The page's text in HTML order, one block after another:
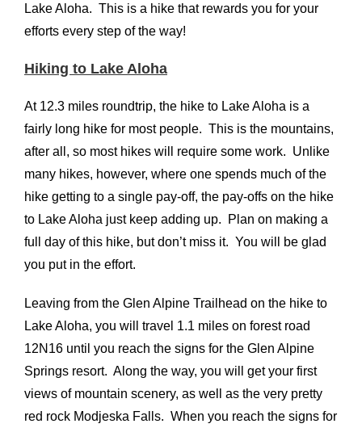
Lake Aloha. This is a hike that rewards you for your
efforts every step of the way!
Hiking to Lake Aloha
At 12.3 miles roundtrip, the hike to Lake Aloha is a
fairly long hike for most people. This is the mountains,
after all, so most hikes will require some work. Unlike
many hikes, however, where one spends much of the
hike getting to a single pay-off, the pay-offs on the hike
to Lake Aloha just keep adding up. Plan on making a
full day of this hike, but don’t miss it. You will be glad
you put in the effort.
Leaving from the Glen Alpine Trailhead on the hike to
Lake Aloha, you will travel 1.1 miles on forest road
12N16 until you reach the signs for the Glen Alpine
Springs resort. Along the way, you will get your first
views of mountain scenery, as well as the very pretty
red rock Modjeska Falls. When you reach the signs for